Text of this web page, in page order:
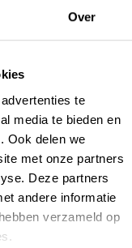
Over
te
media te bieden en
Ook delen we
met onze partners
Deze partners
andere informatie
verzameld op
to be part
mission to
your